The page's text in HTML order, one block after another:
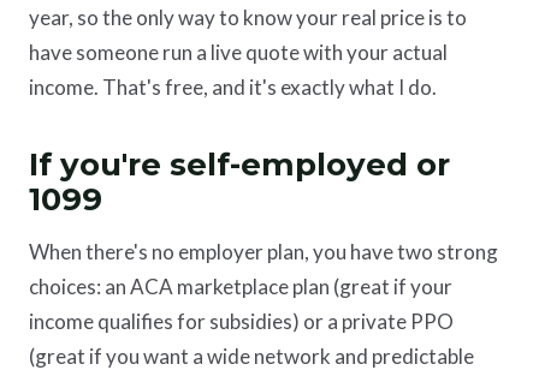
year, so the only way to know your real price is to
have someone run a live quote with your actual
income. That's free, and it's exactly what I do.
If you're self-employed or
1099
When there's no employer plan, you have two strong
choices: an ACA marketplace plan (great if your
income qualifies for subsidies) or a private PPO
(great if you want a wide network and predictable